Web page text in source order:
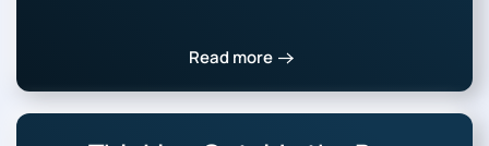
Read more